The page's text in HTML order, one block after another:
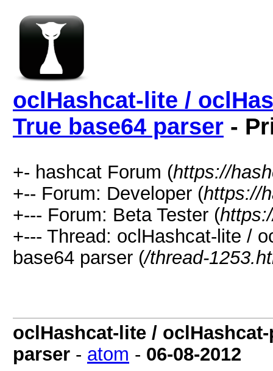
oclHashcat-lite /
True base64 parser -
+- hashcat Forum (https://
+-- Forum: Developer (https://
+--- Forum: Beta Tester (
+--- Thread: oclHashcat-lite /
base64 parser (/thread-
oclHashcat-lite /
parser - atom - 06-08-2012